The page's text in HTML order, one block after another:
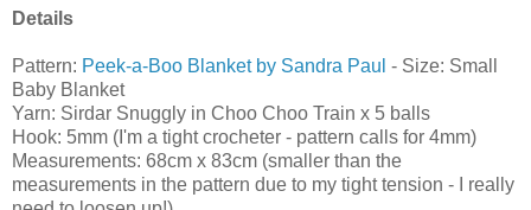
Details
Pattern: Peek-a-Boo Blanket by Sandra Paul - Size: Small
Baby Blanket
Yarn: Sirdar Snuggly in Choo Choo Train x 5 balls
Hook: 5mm (I'm a tight crocheter - pattern calls for 4mm)
Measurements: 68cm x 83cm (smaller than the
measurements in the pattern due to my tight tension - I really